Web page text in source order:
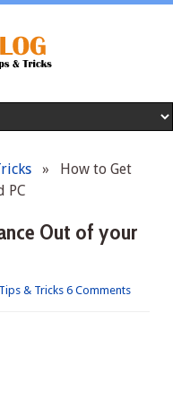
» How to Get
PC
Out of your
Tips & Tricks 6 Comments